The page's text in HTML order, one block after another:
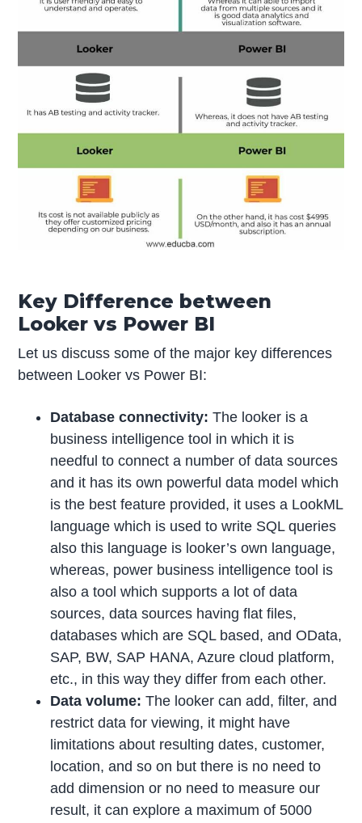
Key Difference between
Looker vs Power BI
Let us discuss some of the major key differences
between Looker vs Power BI:
Database connectivity:The looker is a
business intelligence tool in which it is
needful to connect a number of data sources
and it has its own powerful data model which
is the best feature provided, it uses a LookML
language which is used to write SQL queries
also this language is looker’s own language,
whereas, power business intelligence tool is
also a tool which supports a lot of data
sources, data sources having flat files,
databases which are SQL based, and OData,
SAP, BW, SAP HANA, Azure cloud platform,
etc., in this way they differ from each other.
Data volume:The looker can add, filter, and
restrict data for viewing, it might have
limitations about resulting dates, customer,
location, and so on but there is no need to
add dimension or no need to measure our
result, it can explore a maximum of 5000